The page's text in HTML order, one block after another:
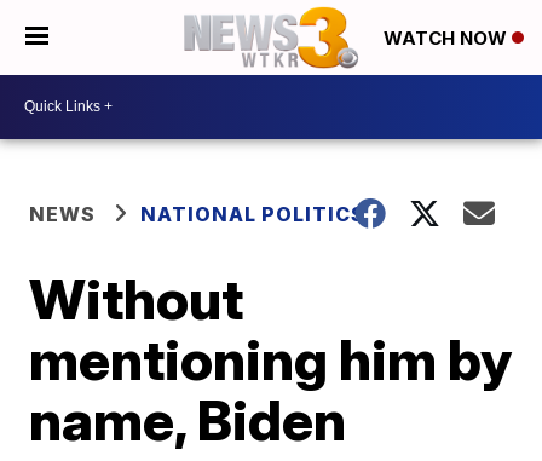
WATCH NOW
NEWS NATIONAL POLITICS
Without
mentioning him by
name, Biden